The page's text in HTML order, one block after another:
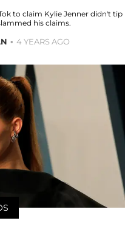
to claim Kylie Jenner didn't tip
his claims.
4 YEARS AGO